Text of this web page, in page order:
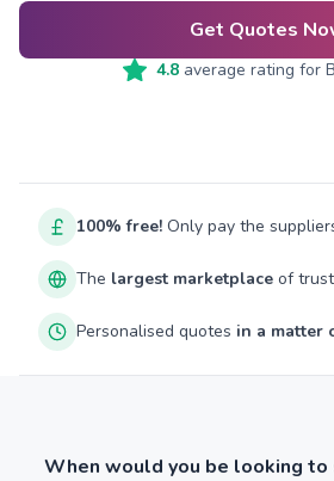
Get Quotes
4.8average rating for
100% free! Only pay the
The largest marketplace of
Personalised quotes in a matter
When would you be looking to